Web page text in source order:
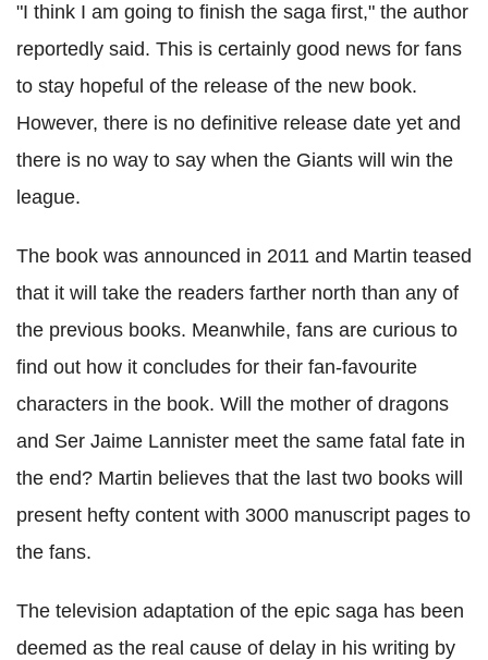
"I think I am going to finish the saga first," the author
reportedly said. This is certainly good news for fans
to stay hopeful of the release of the new book.
However, there is no definitive release date yet and
there is no way to say when the Giants will win the
league.
The book was announced in 2011 and Martin teased
that it will take the readers farther north than any of
the previous books. Meanwhile, fans are curious to
find out how it concludes for their fan-favourite
characters in the book. Will the mother of dragons
and Ser Jaime Lannister meet the same fatal fate in
the end? Martin believes that the last two books will
present hefty content with 3000 manuscript pages to
the fans.
The television adaptation of the epic saga has been
deemed as the real cause of delay in his writing by